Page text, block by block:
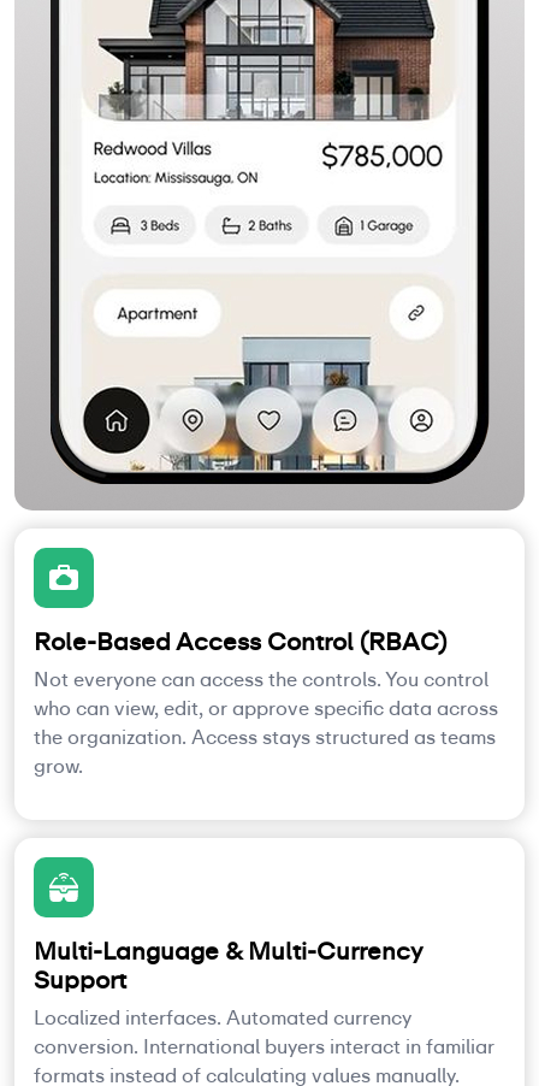
Role-Based Access Control (RBAC)
Not everyone can access the controls. You control
who can view, edit, or approve specific data across
the organization. Access stays structured as teams
grow.
Multi-Language & Multi-Currency
Support
Localized interfaces. Automated currency
conversion. International buyers interact in familiar
formats instead of calculating values manually.